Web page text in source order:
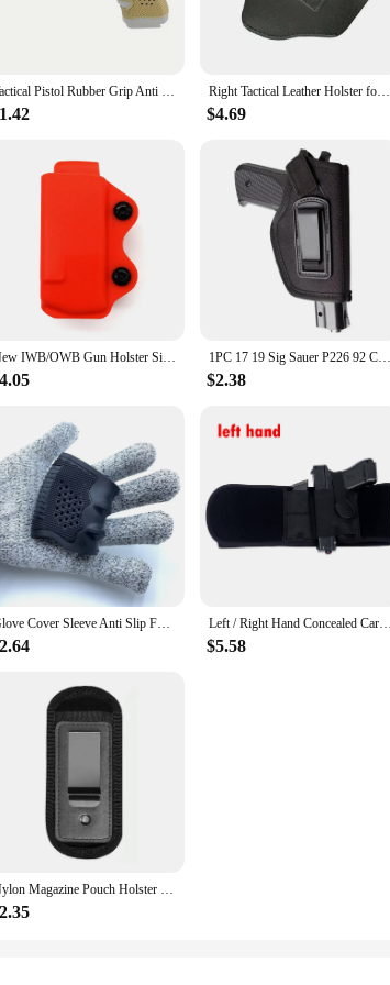
without compromising on performance. Its LED
The compact design makes it a breeze to carry,
Whether you're a sports enthusiast, a
the youngest members of the family to the elderly. Its
portable television is not just a TV; it's a lifestyle
and flexibility. The set is designed to be a reliable source
area or seeking a permanent addition to your space, this
Tactical Pistol Rubber Grip Anti Slip Glove for Glock 17 19 20 21 22 23 31 32 Tactical Hunting Accessories Right Tactical Leather Holster for Concealed Carry IWB Tactical Holsters for Glock 17 19 43 Sig P365 9mm for Hunting Accessories
$4.69
New IWB/OWB Gun Holster Single Magazine Case Mag Pouch Fits Glock 17 19 26/23/27/31/32/33 M9 P226 USP 92F Single Magazine Pouch 1PC 17 19 Sig Sauer P226 92 Colt 1911 Tactical Nylon Holster Concealed Carry Holster Belt Clip Holster hunt accessories
$2.38
Glove Cover Sleeve Anti Slip For Most Of Glock 17 19 Handguns Hunting Accessories Tactical Pistol Rubber Grip Holster Magazine Left / Right Hand Concealed Carry Belly Band Gun Holster for Smith and Wesson, Shield, Glock 19, 17, 42, 43, P238, Ruger LCP
$5.58
Nylon Magazine Pouch Holster Pistol 9mm Concealed Carry Mag Case with Clip Glock 19 21 92 Handgun Mag Pouch